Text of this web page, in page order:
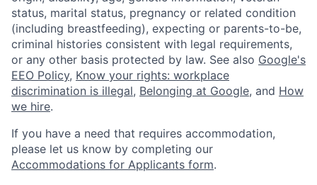
status, marital status, pregnancy or related condition
(including breastfeeding), expecting or parents-to-be,
criminal histories consistent with legal requirements,
or any other basis protected by law. See also Google's
EEO Policy, Know your rights: workplace
discrimination is illegal, Belonging at Google, and How
we hire.
If you have a need that requires accommodation,
please let us know by completing our
Accommodations for Applicants form.